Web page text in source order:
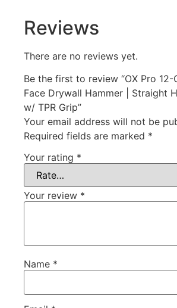
Reviews
There are no reviews yet.
Be the first to review “OX Pro 12-
Face Drywall Hammer | Straight
w/ TPR Grip”
Your email address will not be
Required fields are marked *
Your rating *
Your review *
Name *